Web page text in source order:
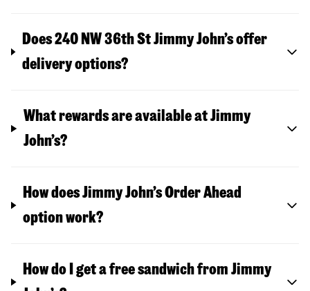
Does 240 NW 36th St Jimmy John’s offer
delivery options?
What rewards are available at Jimmy
John’s?
How does Jimmy John’s Order Ahead
option work?
How do I get a free sandwich from Jimmy